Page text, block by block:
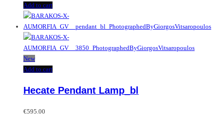
Add to cart
New
Add to cart
Hecate Pendant Lamp_bl
€595.00